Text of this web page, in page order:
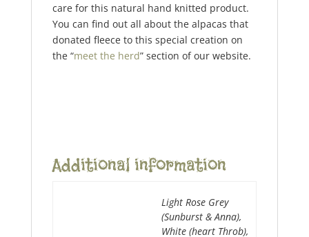
care for this natural hand knitted product.
You can find out all about the alpacas that
donated fleece to this special creation on
the “meet the herd” section of our website.
Additional information
Light Rose Grey
(Sunburst & Anna),
White (heart Throb),